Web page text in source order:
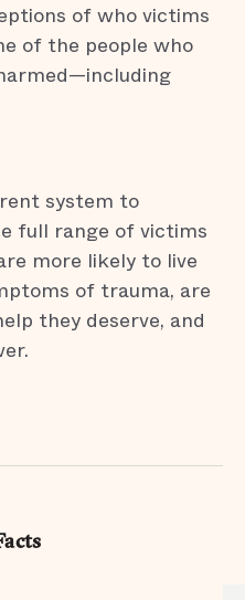
of who victims
of the people who
system to
full range of victims
more likely to live
of trauma, are
they deserve, and